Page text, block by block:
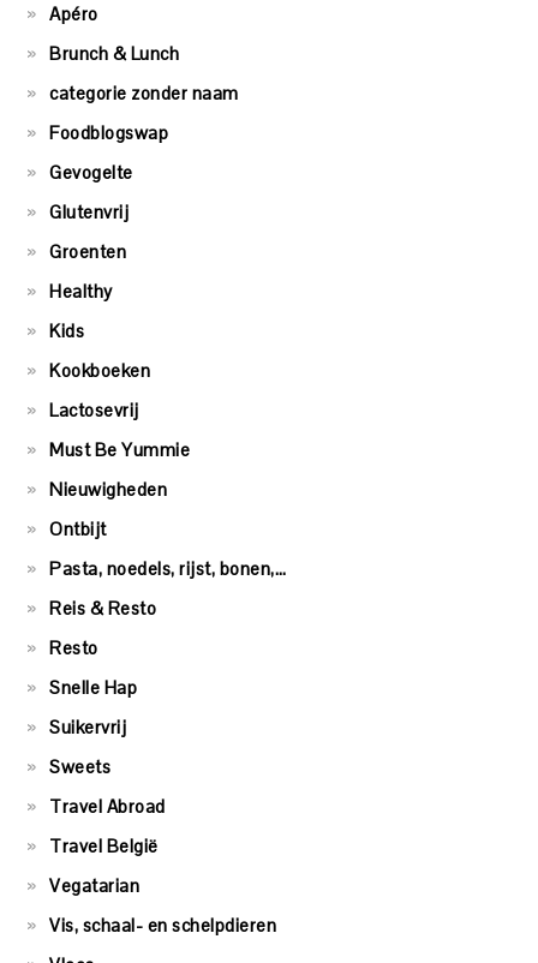
Apéro
Brunch & Lunch
categorie zonder naam
Foodblogswap
Gevogelte
Glutenvrij
Groenten
Healthy
Kids
Kookboeken
Lactosevrij
Must Be Yummie
Nieuwigheden
Ontbijt
Pasta, noedels, rijst, bonen,…
Reis & Resto
Resto
Snelle Hap
Suikervrij
Sweets
Travel Abroad
Travel België
Vegatarian
Vis, schaal- en schelpdieren